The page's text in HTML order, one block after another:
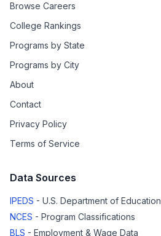
Browse Careers
College Rankings
Programs by State
Programs by City
About
Contact
Privacy Policy
Terms of Service
Data Sources
IPEDS - U.S. Department of Education
NCES - Program Classifications
BLS - Employment & Wage Data